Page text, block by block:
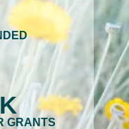
K
GRANTS